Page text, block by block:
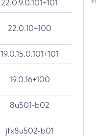
22.0.9.0.101+101
22.0.10+100
19.0.15.0.101+101
19.0.16+100
8u501-b02
jfx8u502-b01